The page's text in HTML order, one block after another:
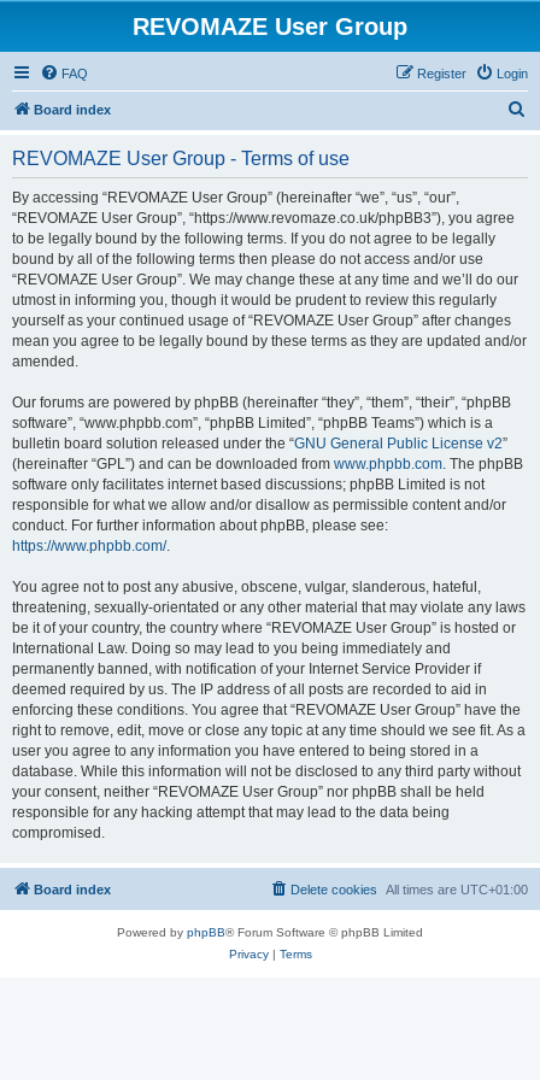
REVOMAZE User Group
FAQ Login
Register
Board index
REVOMAZE User Group - Terms of use
By accessing “REVOMAZE User Group” (hereinafter “we”, “us”, “our”,
“REVOMAZE User Group”, “https://www.revomaze.co.uk/phpBB3”), you agree
to be legally bound by the following terms. If you do not agree to be legally
bound by all of the following terms then please do not access and/or use
“REVOMAZE User Group”. We may change these at any time and we’ll do our
utmost in informing you, though it would be prudent to review this regularly
yourself as your continued usage of “REVOMAZE User Group” after changes
mean you agree to be legally bound by these terms as they are updated and/or
amended.
Our forums are powered by phpBB (hereinafter “they”, “them”, “their”, “phpBB
software”, “www.phpbb.com”, “phpBB Limited”, “phpBB Teams”) which is a
bulletin board solution released under the “GNU General Public License v2”
(hereinafter “GPL”) and can be downloaded from www.phpbb.com. The phpBB
software only facilitates internet based discussions; phpBB Limited is not
responsible for what we allow and/or disallow as permissible content and/or
conduct. For further information about phpBB, please see:
https://www.phpbb.com/.
You agree not to post any abusive, obscene, vulgar, slanderous, hateful,
threatening, sexually-orientated or any other material that may violate any laws
be it of your country, the country where “REVOMAZE User Group” is hosted or
International Law. Doing so may lead to you being immediately and
permanently banned, with notification of your Internet Service Provider if
deemed required by us. The IP address of all posts are recorded to aid in
enforcing these conditions. You agree that “REVOMAZE User Group” have the
right to remove, edit, move or close any topic at any time should we see fit. As a
user you agree to any information you have entered to being stored in a
database. While this information will not be disclosed to any third party without
your consent, neither “REVOMAZE User Group” nor phpBB shall be held
responsible for any hacking attempt that may lead to the data being
compromised.
Board index All times are UTC+01:00
Delete cookies
Powered by phpBB® Forum Software © phpBB Limited
Privacy| Terms